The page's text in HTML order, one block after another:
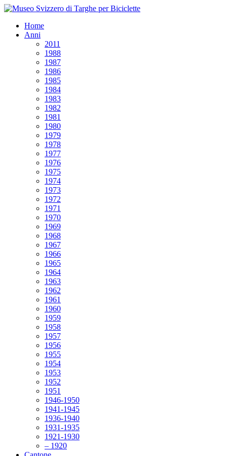
Home
Anni
2011
1988
1987
1986
1985
1984
1983
1982
1981
1980
1979
1978
1977
1976
1975
1974
1973
1972
1971
1970
1969
1968
1967
1966
1965
1964
1963
1962
1961
1960
1959
1958
1957
1956
1955
1954
1953
1952
1951
1946-1950
1941-1945
1936-1940
1931-1935
1921-1930
– 1920